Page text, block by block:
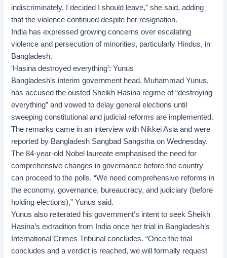
indiscriminately, I decided I should leave,” she said, adding
that the violence continued despite her resignation.
India has expressed growing concerns over escalating
violence and persecution of minorities, particularly Hindus, in
Bangladesh.
‘Hasina destroyed everything’: Yunus
Bangladesh’s interim government head, Muhammad Yunus,
has accused the ousted Sheikh Hasina regime of “destroying
everything” and vowed to delay general elections until
sweeping constitutional and judicial reforms are implemented.
The remarks came in an interview with Nikkei Asia and were
reported by Bangladesh Sangbad Sangstha on Wednesday.
The 84-year-old Nobel laureate emphasised the need for
comprehensive changes in governance before the country
can proceed to the polls. “We need comprehensive reforms in
the economy, governance, bureaucracy, and judiciary (before
holding elections),” Yunus said.
Yunus also reiterated his government’s intent to seek Sheikh
Hasina’s extradition from India once her trial in Bangladesh’s
International Crimes Tribunal concludes. “Once the trial
concludes and a verdict is reached, we will formally request